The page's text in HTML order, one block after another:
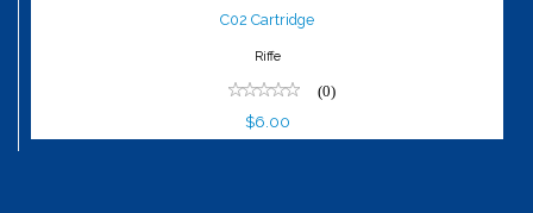
$6.00
C02 Cartridge
Riffe
(0)
$6.00